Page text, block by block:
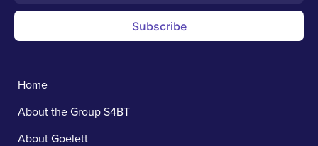
Subscribe
Home
About the Group S4BT
About Goelett